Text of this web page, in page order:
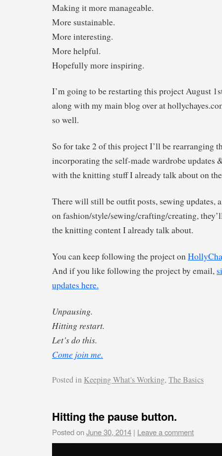
Making it more manageable.
More sustainable.
More interesting.
More helpful.
Hopefully more inspiring.
I’m going to be restarting this project August
along with my main blog over at
so well.
So for take 2 of this project I’ll be rearranging
incorporating the self-made wardrobe updates
with the knitting stuff I already talk about on
There will still be outfit posts, sewing updates,
on fashion/style/sewing/crafting/creating,
the knitting content I already talk about.
You can keep following the project on
And if you like following the project by email,
updates here.
Unpausing.
Hitting restart.
Let’s do this.
Come join me.
Posted in Keeping What's Working, The Basics
Hitting the pause button.
Posted onJune 30, 2014 | Leave a comment